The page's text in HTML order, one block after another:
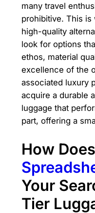
many travel
prohibitive. This
high-quality
look for options
ethos, material
excellence of the
associated luxury
acquire a durable
luggage that
part, offering a
How
Your
Tier